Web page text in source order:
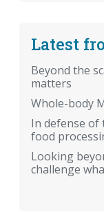
Latest
Beyond the
matters
Whole-body
In defense of
food
Looking
challenge